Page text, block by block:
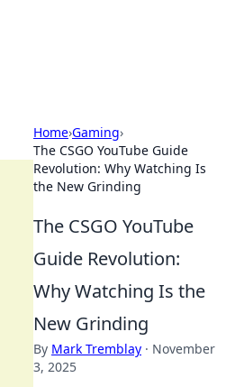
Home›Gaming›
The CSGO YouTube Guide
Revolution: Why Watching Is
the New Grinding
The CSGO YouTube
Guide Revolution:
Why Watching Is the
New Grinding
By Mark Tremblay · November
3, 2025